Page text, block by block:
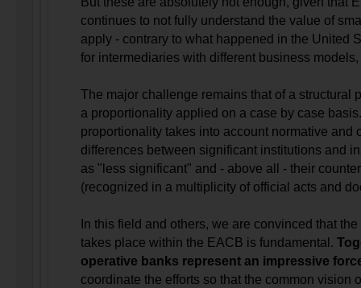
continues to not fully understand the value of
apply - contrary to what happened in the United
for intermediaries with different business
The major challenge remains that of a structural
a proportionality applied on a case by case
proportionality takes into account normative and
differences between significant institutions and
as "less significant" and - above all - their
(recognized in a multiplicity of official acts and
In this field and others, we are convinced that
takes place within the EACB is fundamental.
operative banks represent an impressive
coordinate the efforts so that the common vision